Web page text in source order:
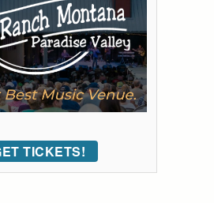
TICKETS!